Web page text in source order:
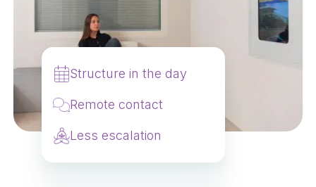
Structure in the day
Remote contact
Less escalation